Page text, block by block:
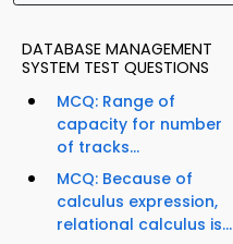
DATABASE MANAGEMENT
SYSTEM TEST QUESTIONS
MCQ: Range of
capacity for number
of tracks...
MCQ: Because of
calculus expression,
relational calculus is...